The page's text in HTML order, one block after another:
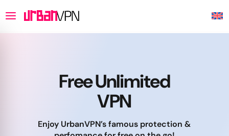
Free Unlimited
VPN
Enjoy UrbanVPN’s famous protection &